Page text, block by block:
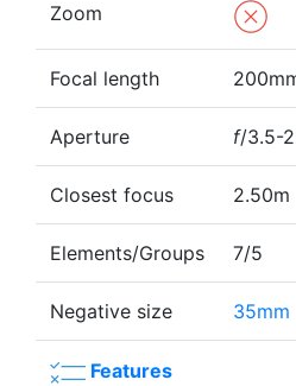
Zoom
Focal length
Aperture f/3.5-
Closest focus 2.50m
Elements/Groups 7/5
Negative size 35mm
Features